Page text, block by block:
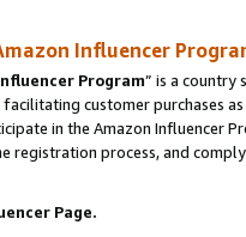
Influencer
Program” is a country
facilitating customer purchases
in the Amazon Influencer
registration process, and
Page.